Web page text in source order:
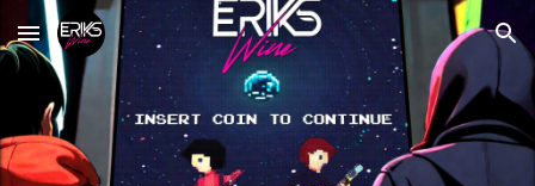
Skip to main content Skip to navigation